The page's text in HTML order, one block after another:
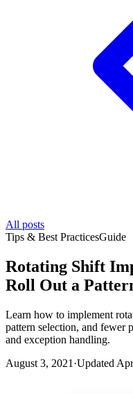
All posts
Tips & Best PracticesGuide
Rotating Shift
Roll Out a
Learn how to implement
pattern selection, and fewer
and exception handling.
August 3, 2021 ·Updated